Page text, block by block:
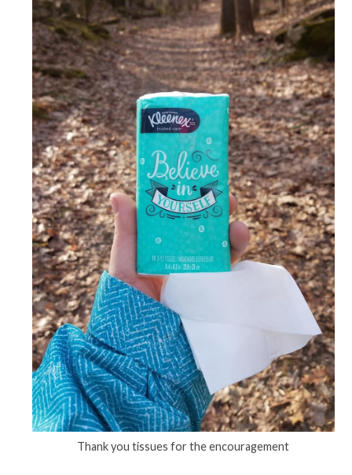
Thank you tissues for the encouragement